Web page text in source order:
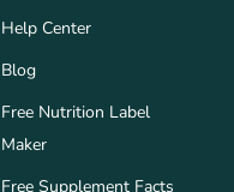
Help Center
Blog
Free Nutrition Label
Maker
Free Supplement Facts